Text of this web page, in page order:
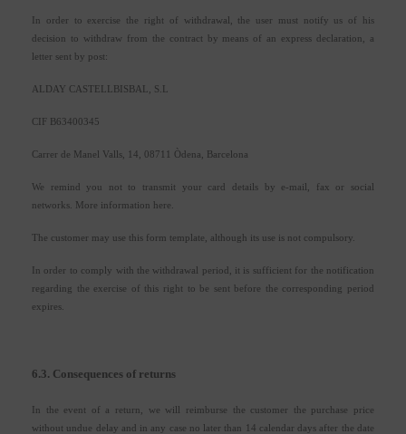
In order to exercise the right of withdrawal, the user must notify us of his
decision to withdraw from the contract by means of an express declaration, a
letter sent by post:
ALDAY CASTELLBISBAL, S.L
CIF B63400345
Carrer de Manel Valls, 14, 08711 Òdena, Barcelona
We remind you not to transmit your card details by e-mail, fax or social
networks. More information here.
The customer may use this form template, although its use is not compulsory.
In order to comply with the withdrawal period, it is sufficient for the notification
regarding the exercise of this right to be sent before the corresponding period
expires.
6.3. Consequences of returns
In the event of a return, we will reimburse the customer the purchase price
without undue delay and in any case no later than 14 calendar days after the date